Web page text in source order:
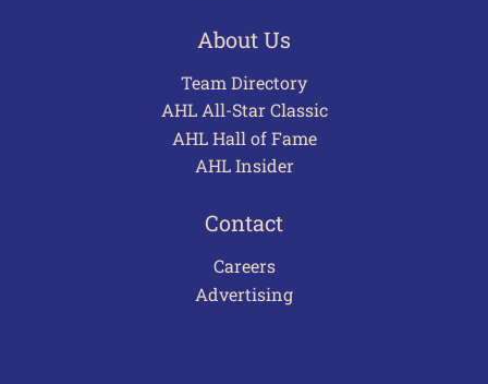
About Us
Team Directory
AHL All-Star Classic
AHL Hall of Fame
AHL Insider
Contact
Careers
Advertising